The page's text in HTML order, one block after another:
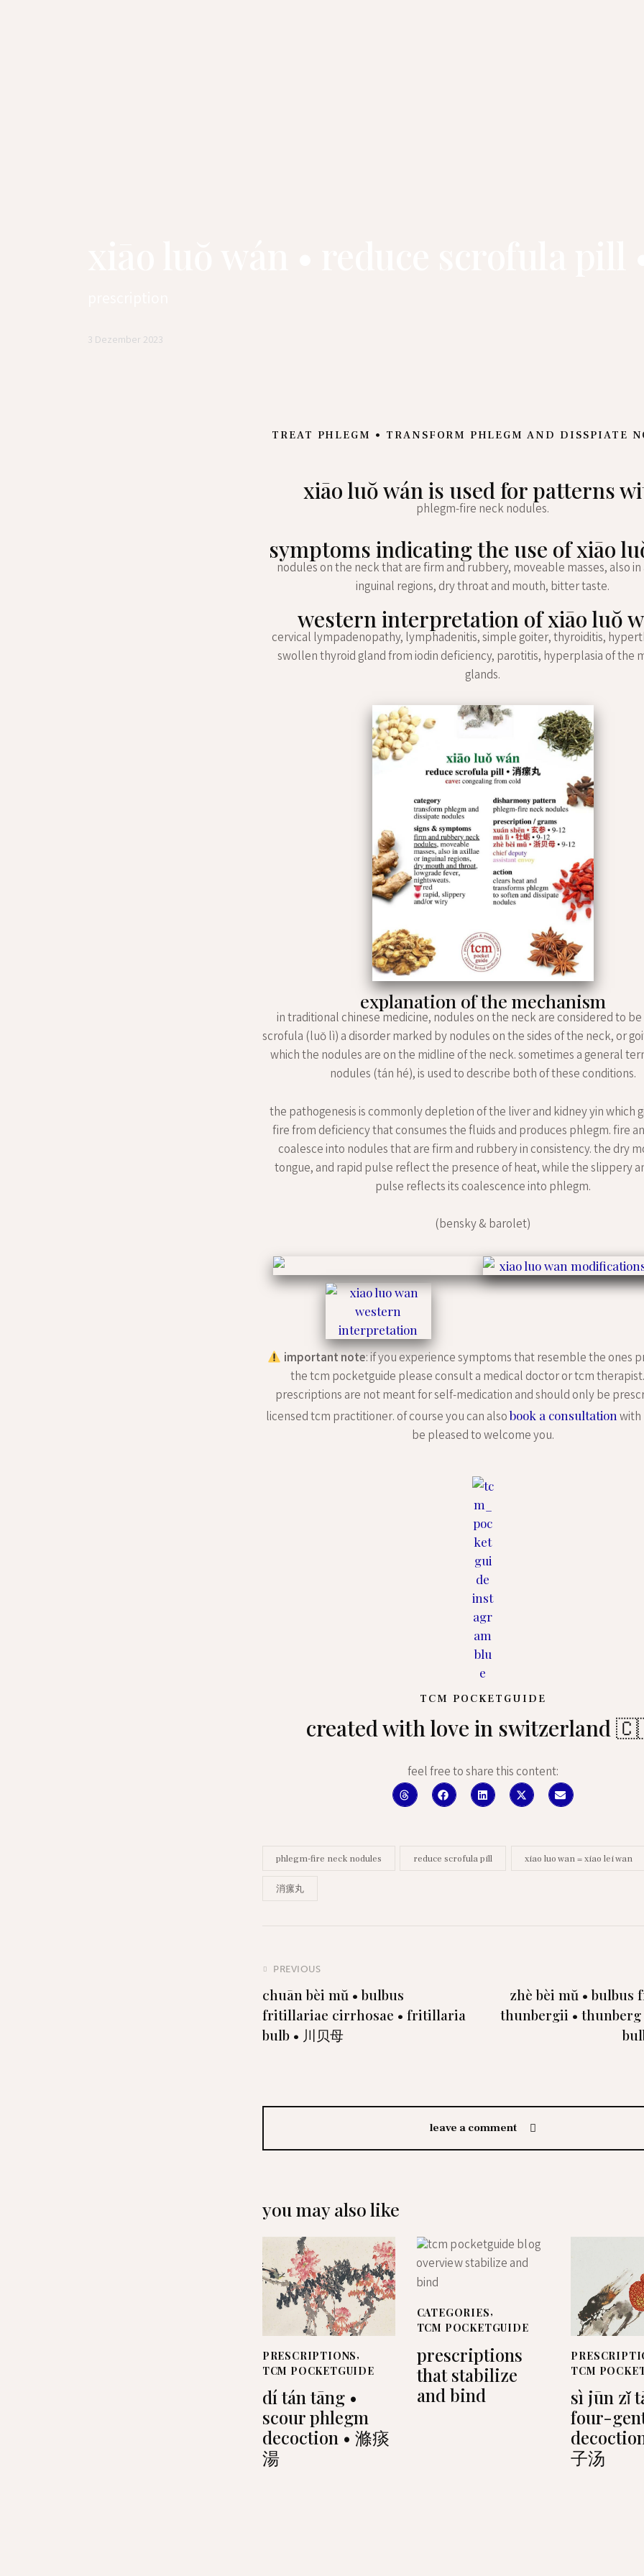
3 Dezember 2023
TREAT PHLEGM • TRANSFORM PHLEGM AND DISSPIATE
xiāo luŏ wán is used for patterns
phlegm-fire neck nodules.
symptoms indicating the use of xiāo
nodules on the neck that are firm and rubbery, moveable masses, also
inguinal regions, dry throat and mouth, bitter taste.
western interpretation of xiāo luŏ
cervical lympadenopathy, lymphadenitis, simple goiter, thyroiditis,
swollen thyroid gland from iodin deficiency, parotitis, hyperplasia of the
glands.
explanation of the mechanism
in traditional chinese medicine, nodules on the neck are considered to
scrofula (luŏ lì) a disorder marked by nodules on the sides of the neck, or
which the nodules are on the midline of the neck. sometimes a general
nodules (tán hé), is used to describe both of these conditions.
the pathogenesis is commonly depletion of the liver and kidney yin which
fire from deficiency that consumes the fluids and produces phlegm. fire
coalesce into nodules that are firm and rubbery in consistency. the dry
tongue, and rapid pulse reflect the presence of heat, while the slippery
pulse reflects its coalescence into phlegm.
(bensky & barolet)
important note: if you experience symptoms that resemble the ones
the tcm pocketguide please consult a medical doctor or tcm
prescriptions are not meant for self-medication and should only be
licensed tcm practitioner. of course you can alsobook a consultation with
be pleased to welcome you.
TCM POCKETGUIDE
created with love in switzerland
feel free to share this content:
phlegm-fire neck nodules reduce scrofula pill xiao luo wan = xiao lei wan
消瘰丸
PREVIOUS
chuān bèi mŭ • bulbus
fritillariae cirrhosae • fritillaria
bulb • 川贝母
zhè bèi mŭ •
thunbergii •
leave a comment
you may also like
PRESCRIPTIONS,
TCM POCKETGUIDE
dí tán tāng •
scour phlegm
decoction • 滌痰
湯
CATEGORIES,
TCM POCKETGUIDE
prescriptions
that stabilize
and bind
TCM
sì jūn zǐ
four-
子汤